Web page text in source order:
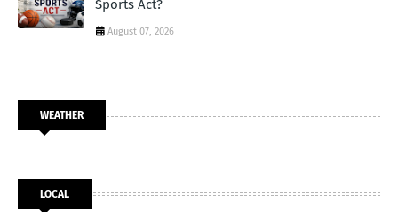
Sports Act?
August 07, 2026
WEATHER
LOCAL